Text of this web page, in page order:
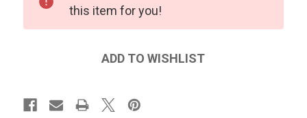
this item for you!